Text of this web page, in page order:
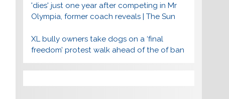
'dies' just one year after competing in Mr
Olympia, former coach reveals | The Sun
XL bully owners take dogs on a ‘final
freedom’ protest walk ahead of the of ban